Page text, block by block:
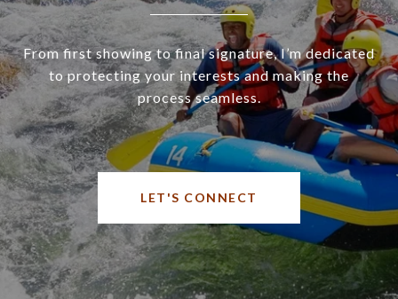
From first showing to final signature, I’m dedicated
to protecting your interests and making the
process seamless.
LET'S CONNECT